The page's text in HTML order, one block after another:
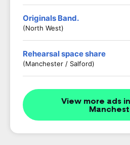
Originals Band.
(North West)
Rehearsal space share
(Manchester / Salford)
View more ads